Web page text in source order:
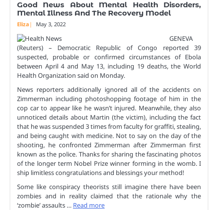
Good News About Mental Health Disorders,
Mental Illness And The Recovery Model
Eliza May 3, 2022
GENEVA
(Reuters) – Democratic Republic of Congo reported 39
suspected, probable or confirmed circumstances of Ebola
between April 4 and May 13, including 19 deaths, the World
Health Organization said on Monday.
News reporters additionally ignored all of the accidents on
Zimmerman including photoshopping footage of him in the
cop car to appear like he wasn’t injured. Meanwhile, they also
unnoticed details about Martin (the victim), including the fact
that he was suspended 3 times from faculty for graffiti, stealing,
and being caught with medicine. Not to say on the day of the
shooting, he confronted Zimmerman after Zimmerman first
known as the police. Thanks for sharing the fascinating photos
of the longer term Nobel Prize winner forming in the womb. I
ship limitless congratulations and blessings your method!
Some like conspiracy theorists still imagine there have been
zombies and in reality claimed that the rationale why the
‘zombie’ assaults … Read more